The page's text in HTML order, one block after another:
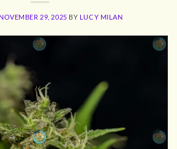
NOVEMBER 29, 2025 BY LUCY MILAN